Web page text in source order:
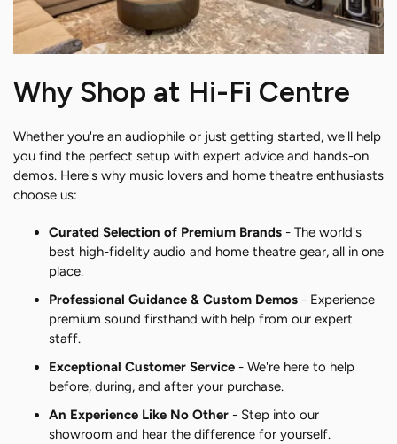
Why Shop at Hi-Fi Centre
Whether you're an audiophile or just getting started, we'll help
you find the perfect setup with expert advice and hands-on
demos. Here's why music lovers and home theatre enthusiasts
choose us:
Curated Selection of Premium Brands - The world's
best high-fidelity audio and home theatre gear, all in one
place.
Professional Guidance & Custom Demos - Experience
premium sound firsthand with help from our expert
staff.
Exceptional Customer Service - We're here to help
before, during, and after your purchase.
An Experience Like No Other - Step into our
showroom and hear the difference for yourself.